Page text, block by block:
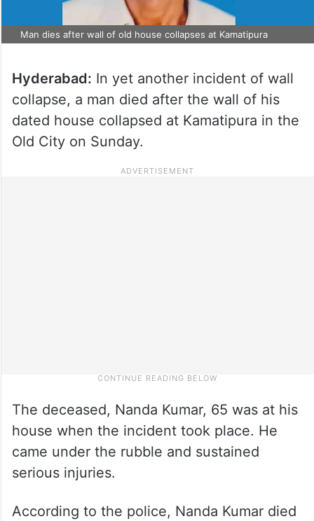
Man dies after wall of old house collapses at Kamatipura
Hyderabad: In yet another incident of wall
collapse, a man died after the wall of his
dated house collapsed at Kamatipura in the
Old City on Sunday.
The deceased, Nanda Kumar, 65 was at his
house when the incident took place. He
came under the rubble and sustained
serious injuries.
According to the police, Nanda Kumar died